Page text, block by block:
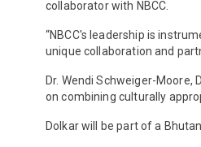
collaborator with NBCC.
“NBCC's leadership is
unique collaboration and
Dr. Wendi Schweiger-
on combining culturally
Dolkar will be part of a